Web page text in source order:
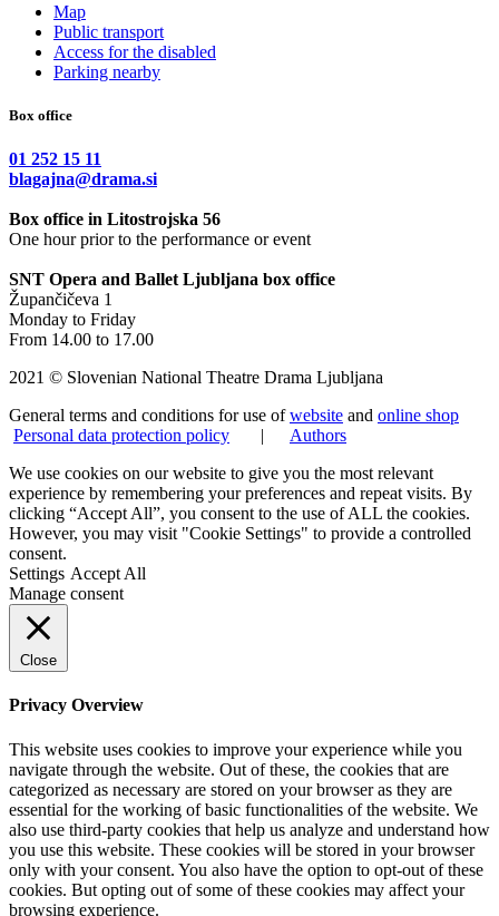
Map
Public transport
Access for the disabled
Parking nearby
Box office
01 252 15 11
blagajna@drama.si
Box office in Litostrojska 56
One hour prior to the performance or event
SNT Opera and Ballet Ljubljana box office
Župančičeva 1
Monday to Friday
From 14.00 to 17.00
2021 © Slovenian National Theatre Drama Ljubljana
General terms and conditions for use ofwebsite and online shop
Personal data protection policy
|
Authors
We use cookies on our website to give you the most relevant
experience by remembering your preferences and repeat visits. By
clicking “Accept All”, you consent to the use of ALL the cookies.
However, you may visit "Cookie Settings" to provide a controlled
consent.
Settings Accept All
Manage consent
Close
Privacy Overview
This website uses cookies to improve your experience while you
navigate through the website. Out of these, the cookies that are
categorized as necessary are stored on your browser as they are
essential for the working of basic functionalities of the website. We
also use third-party cookies that help us analyze and understand how
you use this website. These cookies will be stored in your browser
only with your consent. You also have the option to opt-out of these
cookies. But opting out of some of these cookies may affect your
browsing experience.